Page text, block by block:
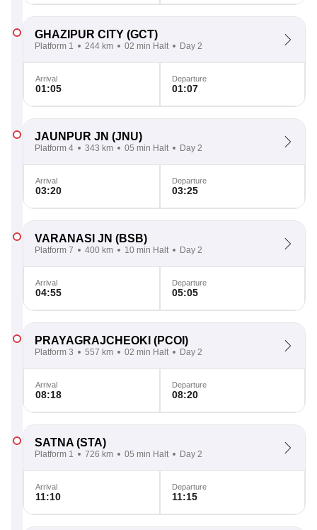
GHAZIPUR CITY (GCT)
Platform 1 244 km 02 min Halt Day 2
Arrival
01:05
Departure
01:07
JAUNPUR JN (JNU)
Platform 4 343 km 05 min Halt Day 2
Arrival
03:20
Departure
03:25
VARANASI JN (BSB)
Platform 7 400 km 10 min Halt Day 2
Arrival
04:55
Departure
05:05
PRAYAGRAJCHEOKI (PCOI)
Platform 3 557 km 02 min Halt Day 2
Arrival
08:18
Departure
08:20
SATNA (STA)
Platform 1 726 km 05 min Halt Day 2
Arrival
11:10
Departure
11:15